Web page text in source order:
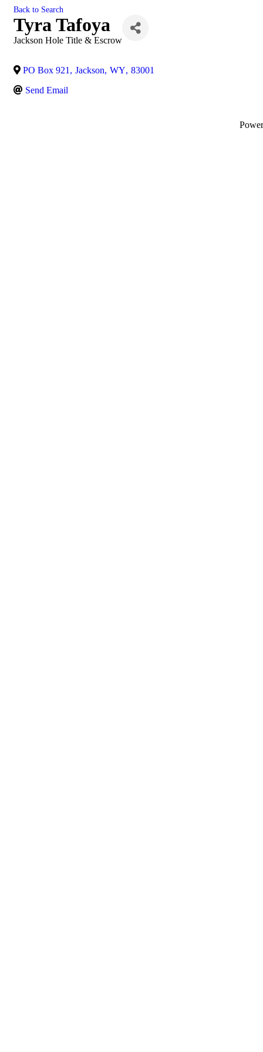
Back to Search
Tyra Tafoya
Jackson Hole Title & Escrow
PO Box 921 , Jackson, WY, 83001
Send Email